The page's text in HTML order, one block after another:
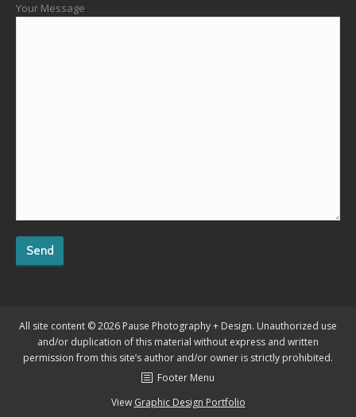
Your Message
All site content © 2026 Pause Photography + Design. Unauthorized use
and/or duplication of this material without express and written
permission from this site’s author and/or owner is strictly prohibited.
Footer Menu
View Graphic Design Portfolio